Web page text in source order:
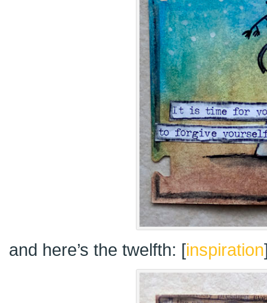
and here’s the twelfth: [inspiration